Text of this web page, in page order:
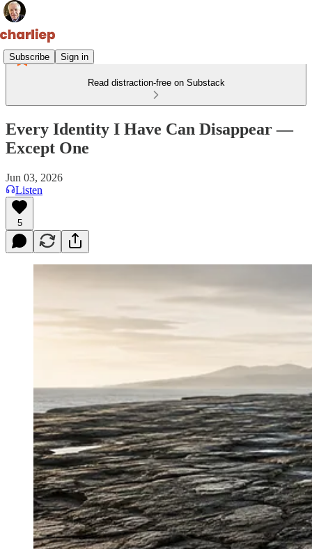
Subscribe Sign in
Read distraction-free on Substack
Every Identity I Have Can Disappear —
Except One
Jun 03, 2026
Listen
5